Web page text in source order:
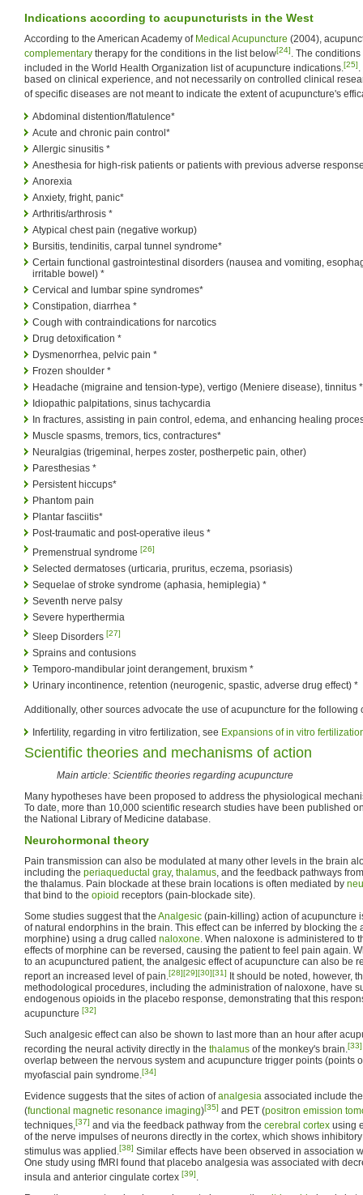
Indications according to acupuncturists in the West
According to the American Academy of Medical Acupuncture (2004),
complementary therapy for the conditions in the list below[24]. The
included in the World Health Organization list of acupuncture indications.[25]
based on clinical experience, and not necessarily on controlled clinical
of specific diseases are not meant to indicate the extent of acupuncture's
Abdominal distention/flatulence*
Acute and chronic pain control*
Allergic sinusitis *
Anesthesia for high-risk patients or patients with previous adverse
Anorexia
Anxiety, fright, panic*
Arthritis/arthrosis *
Atypical chest pain (negative workup)
Bursitis, tendinitis, carpal tunnel syndrome*
Certain functional gastrointestinal disorders (nausea and vomiting,
irritable bowel) *
Cervical and lumbar spine syndromes*
Constipation, diarrhea *
Cough with contraindications for narcotics
Drug detoxification *
Dysmenorrhea, pelvic pain *
Frozen shoulder *
Headache (migraine and tension-type), vertigo (Meniere disease), tinnitus *
Idiopathic palpitations, sinus tachycardia
In fractures, assisting in pain control, edema, and enhancing healing
Muscle spasms, tremors, tics, contractures*
Neuralgias (trigeminal, herpes zoster, postherpetic pain, other)
Paresthesias *
Persistent hiccups*
Phantom pain
Plantar fasciitis*
Post-traumatic and post-operative ileus *
Premenstrual syndrome [26]
Selected dermatoses (urticaria, pruritus, eczema, psoriasis)
Sequelae of stroke syndrome (aphasia, hemiplegia) *
Seventh nerve palsy
Severe hyperthermia
Sleep Disorders [27]
Sprains and contusions
Temporo-mandibular joint derangement, bruxism *
Urinary incontinence, retention (neurogenic, spastic, adverse drug effect) *
Additionally, other sources advocate the use of acupuncture for the following
Infertility, regarding in vitro fertilization, see Expansions of in vitro
Scientific theories and mechanisms of action
Main article: Scientific theories regarding acupuncture
Many hypotheses have been proposed to address the physiological
To date, more than 10,000 scientific research studies have been published
the National Library of Medicine database.
Neurohormonal theory
Pain transmission can also be modulated at many other levels in the brain
including the periaqueductal gray, thalamus, and the feedback pathways
the thalamus. Pain blockade at these brain locations is often mediated by
that bind to the opioid receptors (pain-blockade site).
Some studies suggest that the Analgesic (pain-killing) action of acupuncture
of natural endorphins in the brain. This effect can be inferred by blocking the
morphine) using a drug called naloxone. When naloxone is administered to
effects of morphine can be reversed, causing the patient to feel pain again.
to an acupunctured patient, the analgesic effect of acupuncture can also be
report an increased level of pain.[28][29][30][31]
It should be noted, however,
methodological procedures, including the administration of naloxone, have
endogenous opioids in the placebo response, demonstrating that this
acupuncture [32]
Such analgesic effect can also be shown to last more than an hour after
recording the neural activity directly in the thalamus of the monkey's brain.[33]
overlap between the nervous system and acupuncture trigger points (points
myofascial pain syndrome.[34]
Evidence suggests that the sites of action ofanalgesia associated include
(functional magnetic resonance imaging)[35] and PET (positron emission
techniques,[37] and via the feedback pathway from the cerebral cortex using
of the nerve impulses of neurons directly in the cortex, which shows
stimulus was applied.[38] Similar effects have been observed in association
One study using fMRI found that placebo analgesia was associated with
insula and anterior cingulate cortex [39].